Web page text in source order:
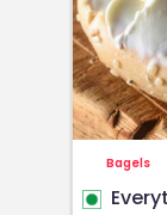
Bagels